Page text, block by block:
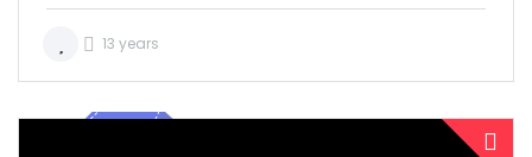
13 years